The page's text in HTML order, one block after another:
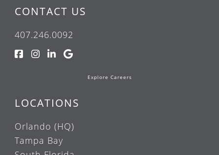
CONTACT US
407.246.0092
Explore Careers
LOCATIONS
Orlando (HQ)
Tampa Bay